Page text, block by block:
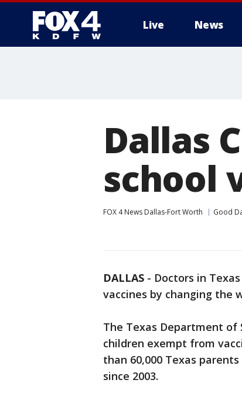
Live News
Dallas
school
FOX 4 News Dallas-Fort Worth Good
DALLAS - Doctors in
vaccines by changing the
The Texas Department
children exempt from
than 60,000 Texas
since 2003.